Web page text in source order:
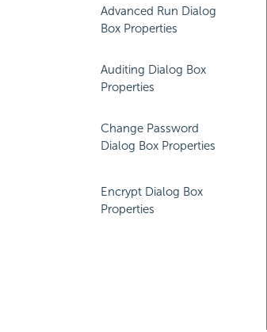
Advanced Run Dialog
Box Properties
Auditing Dialog Box
Properties
Change Password
Dialog Box Properties
Encrypt Dialog Box
Properties